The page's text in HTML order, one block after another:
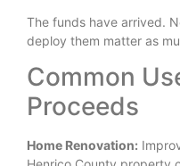
The funds have arrived.
deploy them matter as
Common
Proceeds
Home Renovation: